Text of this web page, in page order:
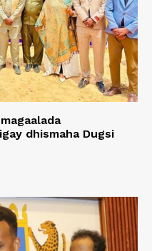
dhismaha Dugsi